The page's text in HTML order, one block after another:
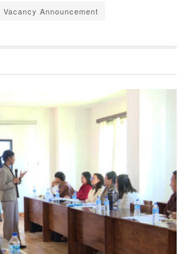
Vacancy Announcement